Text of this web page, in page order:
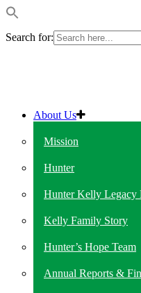
Search for:
About Us
Mission
Hunter
Hunter Kelly Legacy
Kelly Family Story
Hunter’s Hope Team
Annual Reports &